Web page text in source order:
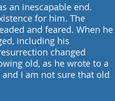
an inescapable end.
for him. The
and feared. When he
including his
changed
old, as he wrote to a
and I am not sure that old